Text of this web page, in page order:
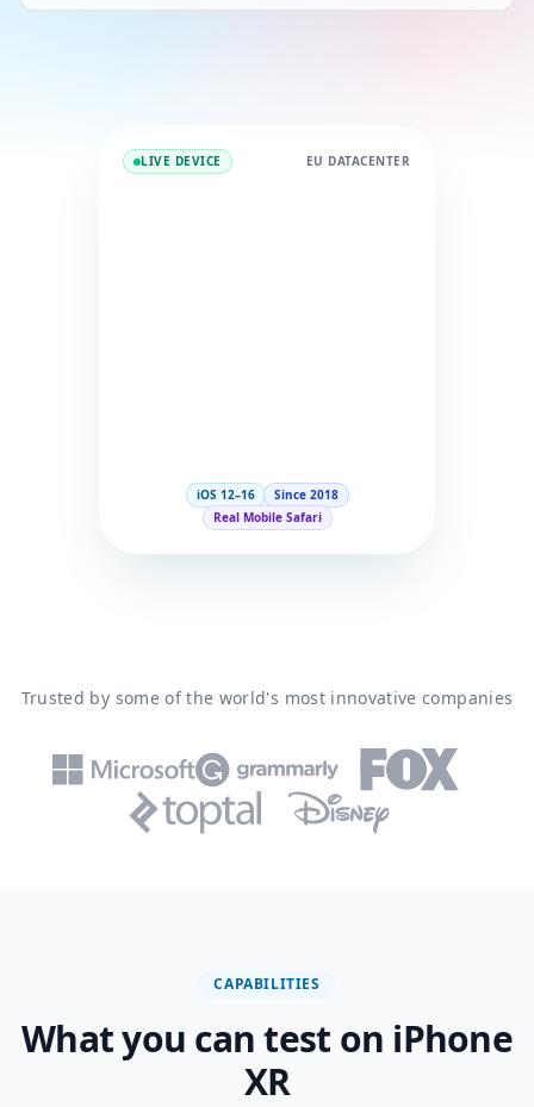
LIVE DEVICE EU DATACENTER
iOS 12–16
Since 2018
Real Mobile Safari
Trusted by some of the world's most innovative companies
CAPABILITIES
What you can test on iPhone
XR